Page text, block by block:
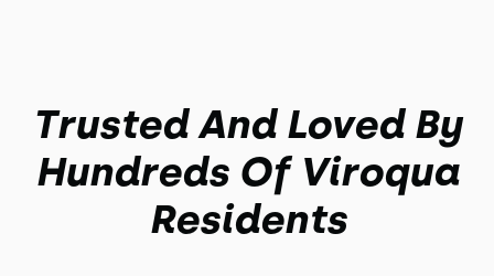
Trusted And Loved By
Hundreds Of Viroqua
Residents